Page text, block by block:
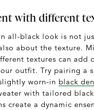
with different
all-black look is not
about the texture.
textures can add
outfit. Try pairing a
worn-in black
with tailored
create a dynamic